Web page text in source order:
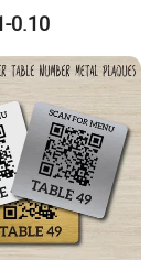
can be used
excellent
visual
Stickers in
0.10